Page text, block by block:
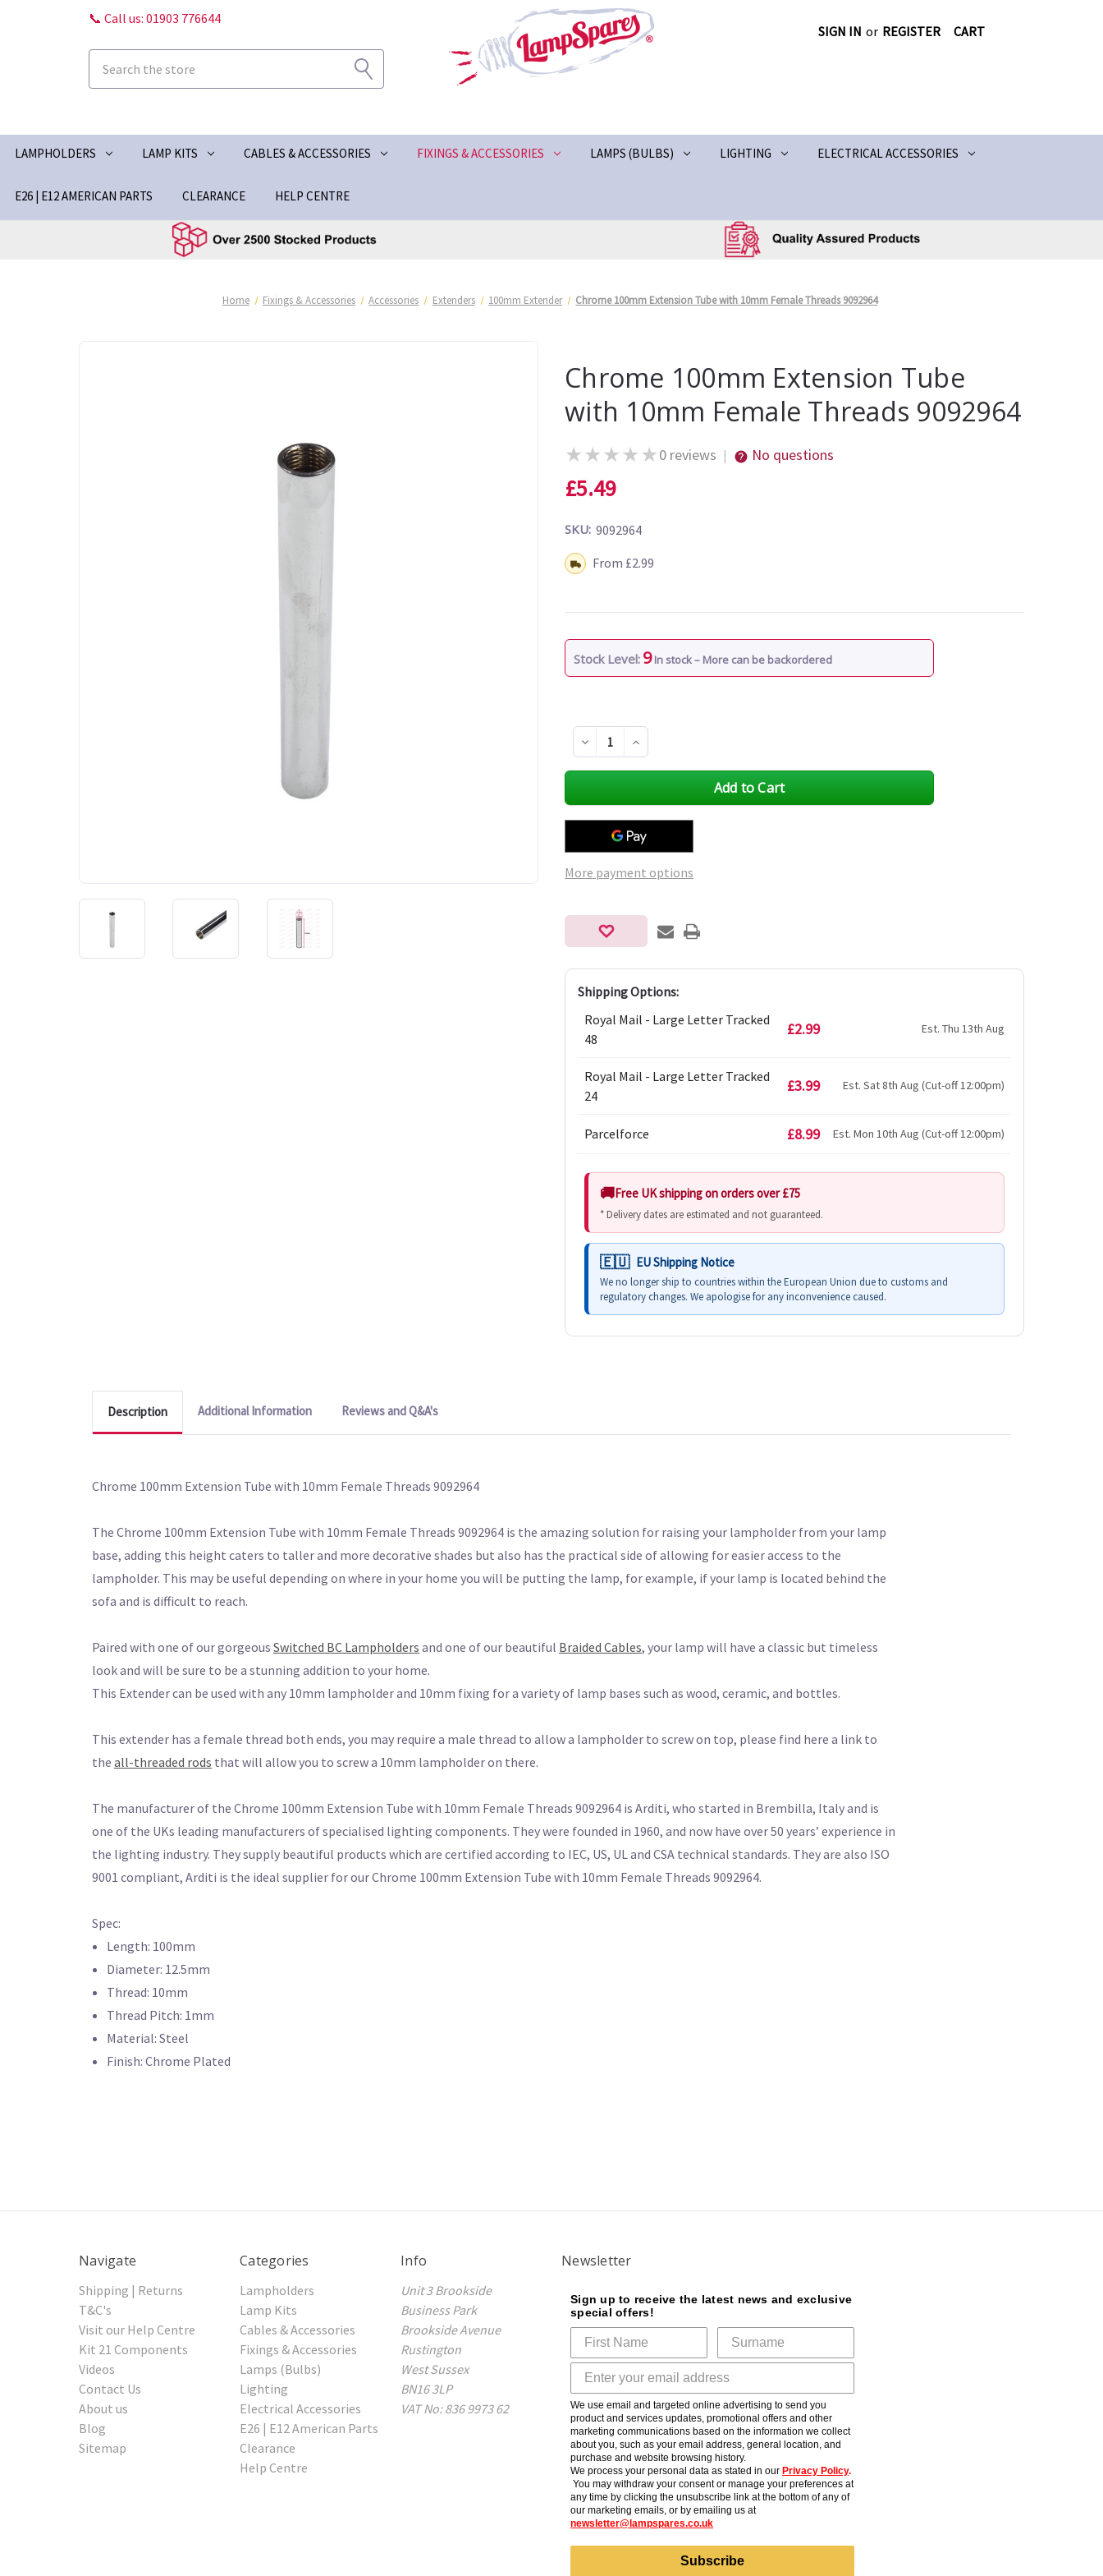
📞 Call us: 01903 776644
SIGN IN or REGISTER CART
LAMPHOLDERS LAMP KITS CABLES & ACCESSORIES FIXINGS & ACCESSORIES LAMPS (BULBS) LIGHTING ELECTRICAL ACCESSORIES
E26 | E12 AMERICAN PARTS CLEARANCE HELP CENTRE
Home Fixings & Accessories Accessories Extenders 100mm Extender Chrome 100mm Extension Tube with 10mm Female Threads 9092964
Chrome 100mm Extension Tube
with 10mm Female Threads 9092964
★★★★★0 reviews | No questions
£5.49
SKU: 9092964
Shipping:From £2.99
Stock Level: 9 In stock – More can be backordered
Decrease
Quantity
of
Increase
Quantity
of
More payment options
Shipping Options:
Royal Mail - Large Letter Tracked
48
£2.99 Est. Thu 13th Aug
Royal Mail - Large Letter Tracked
24
£3.99 Est. Sat 8th Aug (Cut-off 12:00pm)
Parcelforce £8.99 Est. Mon 10th Aug (Cut-off 12:00pm)
Free UK shipping on orders over £75
* Delivery dates are estimated and not guaranteed.
EU Shipping Notice
We no longer ship to countries within the European Union due to customs and
regulatory changes. We apologise for any inconvenience caused.
Description Additional Information Reviews and Q&A's
Chrome 100mm Extension Tube with 10mm Female Threads 9092964
The Chrome 100mm Extension Tube with 10mm Female Threads 9092964 is the amazing solution for raising your lampholder from your lamp
base, adding this height caters to taller and more decorative shades but also has the practical side of allowing for easier access to the
lampholder. This may be useful depending on where in your home you will be putting the lamp, for example, if your lamp is located behind the
sofa and is difficult to reach.
Paired with one of our gorgeous Switched BC Lampholders and one of our beautiful Braided Cables, your lamp will have a classic but timeless
look and will be sure to be a stunning addition to your home.
This Extender can be used with any 10mm lampholder and 10mm fixing for a variety of lamp bases such as wood, ceramic, and bottles.
This extender has a female thread both ends, you may require a male thread to allow a lampholder to screw on top, please find here a link to
the all-threaded rods that will allow you to screw a 10mm lampholder on there.
The manufacturer of the Chrome 100mm Extension Tube with 10mm Female Threads 9092964 is Arditi, who started in Brembilla, Italy and is
one of the UKs leading manufacturers of specialised lighting components. They were founded in 1960, and now have over 50 years’ experience in
the lighting industry. They supply beautiful products which are certified according to IEC, US, UL and CSA technical standards. They are also ISO
9001 compliant, Arditi is the ideal supplier for our Chrome 100mm Extension Tube with 10mm Female Threads 9092964.
Spec:
Length: 100mm
Diameter: 12.5mm
Thread: 10mm
Thread Pitch: 1mm
Material: Steel
Finish: Chrome Plated
Navigate
Shipping | Returns
T&C's
Visit our Help Centre
Kit 21 Components
Videos
Contact Us
About us
Blog
Sitemap
Categories
Lampholders
Lamp Kits
Cables & Accessories
Fixings & Accessories
Lamps (Bulbs)
Lighting
Electrical Accessories
E26 | E12 American Parts
Clearance
Help Centre
Info
Unit 3 Brookside
Business Park
Brookside Avenue
Rustington
West Sussex
BN16 3LP
VAT No: 836 9973 62
Newsletter
Sign up to receive the latest news and exclusive
special offers!
We use email and targeted online advertising to send you
product and services updates, promotional offers and other
marketing communications based on the information we collect
about you, such as your email address, general location, and
purchase and website browsing history.
We process your personal data as stated in our Privacy Policy.
You may withdraw your consent or manage your preferences at
any time by clicking the unsubscribe link at the bottom of any of
our marketing emails, or by emailing us at
newsletter@lampspares.co.uk
Subscribe